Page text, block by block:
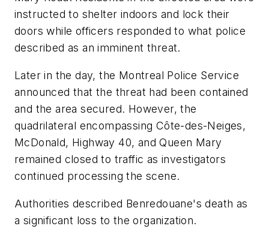
instructed to shelter indoors and lock their
doors while officers responded to what police
described as an imminent threat.
Later in the day, the Montreal Police Service
announced that the threat had been contained
and the area secured. However, the
quadrilateral encompassing Côte-des-Neiges,
McDonald, Highway 40, and Queen Mary
remained closed to traffic as investigators
continued processing the scene.
Authorities described Benredouane's death as
a significant loss to the organization.